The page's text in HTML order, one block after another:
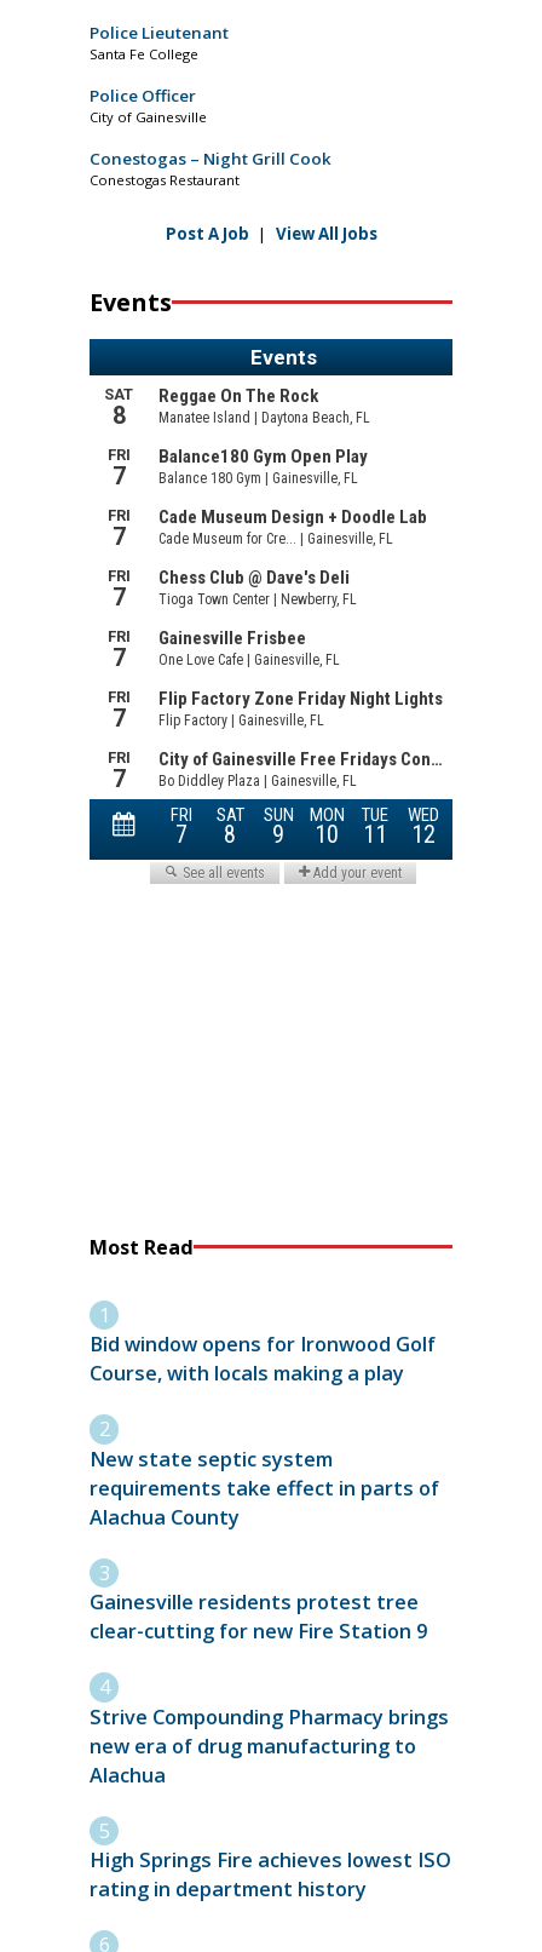
Police Lieutenant
Santa Fe College
Police Officer
City of Gainesville
Conestogas – Night Grill Cook
Conestogas Restaurant
Post A Job | View All Jobs
Events
Most Read
Bid window opens for Ironwood Golf
Course, with locals making a play
New state septic system
requirements take effect in parts of
Alachua County
Gainesville residents protest tree
clear-cutting for new Fire Station 9
Strive Compounding Pharmacy brings
new era of drug manufacturing to
Alachua
High Springs Fire achieves lowest ISO
rating in department history